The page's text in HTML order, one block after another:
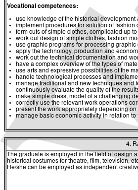
Vocational competences:
use knowledge of the historical
implement procedures for solution of fashion
form cuts of simple clothes, complicated up
work out design of simple clothes, fashion
use graphic programs for processing
apply the technology, production and
work out the technical documentation and
have a complex overview of the types of
use arts and expressive possibilities of the
handle technological processes and
manage traditional and new techniques and
continuously evaluate the quality of the
make simple dress, model of a challenging
correctly use the relevant work operations
present the work appropriately depending
manage basic economic activity in relation
4.
The graduate is employed in the field of
historical costumes for theatre, film, television,
He/she can be employed as independent